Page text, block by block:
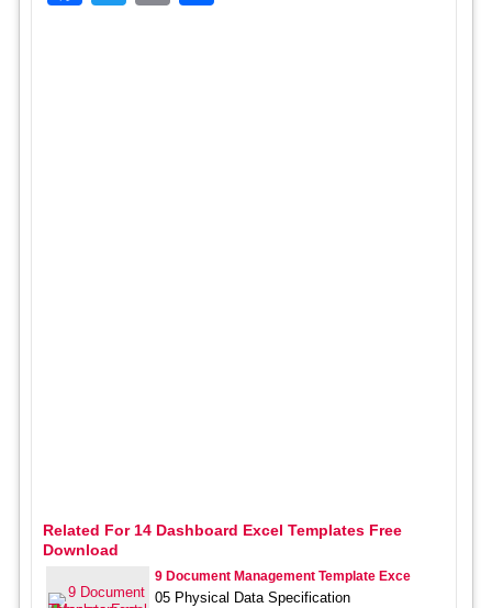
Related For 14 Dashboard Excel Templates Free
Download
9 Document Management Template Exce
05 Physical Data Specification